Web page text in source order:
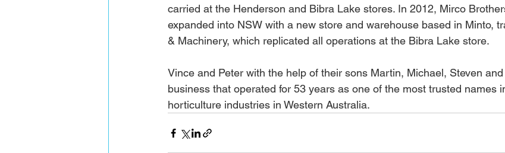
carried at the Henderson and Bibra Lake stores. In 2012, Mirco
expanded into NSW with a new store and warehouse based in Minto,
& Machinery, which replicated all operations at the Bibra Lake store.
Vince and Peter with the help of their sons Martin, Michael, Steven
business that operated for 53 years as one of the most trusted names
horticulture industries in Western Australia.